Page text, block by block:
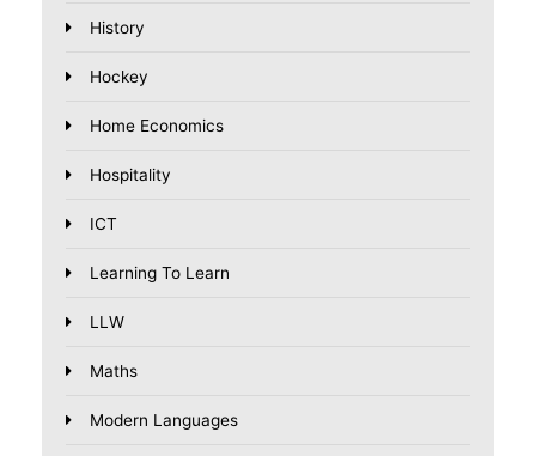
History
Hockey
Home Economics
Hospitality
ICT
Learning To Learn
LLW
Maths
Modern Languages